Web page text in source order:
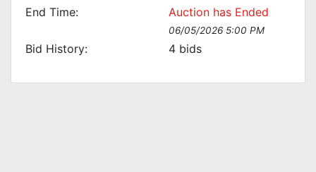
End Time:
Auction has Ended
06/05/2026 5:00 PM
Bid History: 4 bids